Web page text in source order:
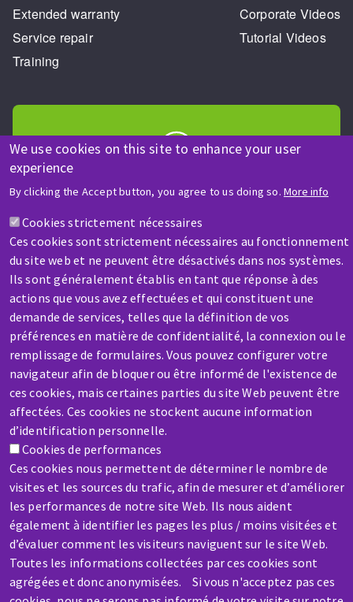
We use cookies on this site to enhance your user
experience
By clicking the Accept button, you agree to us doing so. More info
Cookies strictement nécessaires
Ces cookies sont strictement nécessaires au fonctionnement
du site web et ne peuvent être désactivés dans nos systèmes.
Ils sont généralement établis en tant que réponse à des
actions que vous avez effectuées et qui constituent une
demande de services, telles que la définition de vos
préférences en matière de confidentialité, la connexion ou le
remplissage de formulaires. Vous pouvez configurer votre
navigateur afin de bloquer ou être informé de l'existence de
ces cookies, mais certaines parties du site Web peuvent être
affectées. Ces cookies ne stockent aucune information
d’identification personnelle.
Cookies de performances
Ces cookies nous permettent de déterminer le nombre de
visites et les sources du trafic, afin de mesurer et d’améliorer
les performances de notre site Web. Ils nous aident
également à identifier les pages les plus / moins visitées et
d’évaluer comment les visiteurs naviguent sur le site Web.
Toutes les informations collectées par ces cookies sont
agrégées et donc anonymisées. Si vous n'acceptez pas ces
Extended warranty
Service repair
Training
Corporate Videos
Tutorial Videos
HELP & CONTACT
A question? Information about?
Contact-us
SERVICE / REPAIR
A broken machine? Out of order?
Contact-us
Skip